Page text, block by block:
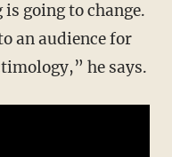
going to change.
an audience for
he says.